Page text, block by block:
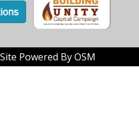
Powered By OSM